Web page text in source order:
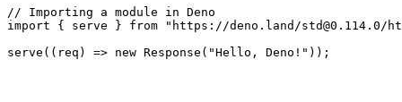
// Importing a module in Deno
import { serve } from "https://deno.land/std@0.114.0/
serve((req) => new Response("Hello, Deno!"));